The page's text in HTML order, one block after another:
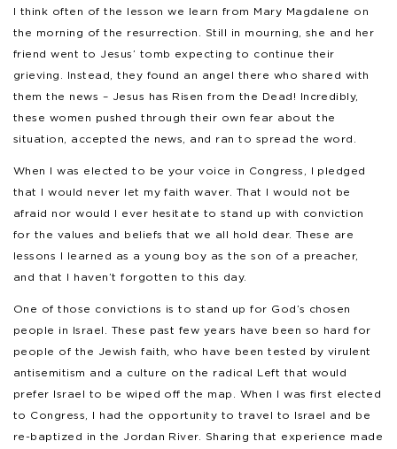
I think often of the lesson we learn from Mary Magdalene on
the morning of the resurrection. Still in mourning, she and her
friend went to Jesus’ tomb expecting to continue their
grieving. Instead, they found an angel there who shared with
them the news – Jesus has Risen from the Dead! Incredibly,
these women pushed through their own fear about the
situation, accepted the news, and ran to spread the word.
When I was elected to be your voice in Congress, I pledged
that I would never let my faith waver. That I would not be
afraid nor would I ever hesitate to stand up with conviction
for the values and beliefs that we all hold dear. These are
lessons I learned as a young boy as the son of a preacher,
and that I haven’t forgotten to this day.
One of those convictions is to stand up for God’s chosen
people in Israel. These past few years have been so hard for
people of the Jewish faith, who have been tested by virulent
antisemitism and a culture on the radical Left that would
prefer Israel to be wiped off the map. When I was first elected
to Congress, I had the opportunity to travel to Israel and be
re-baptized in the Jordan River. Sharing that experience made